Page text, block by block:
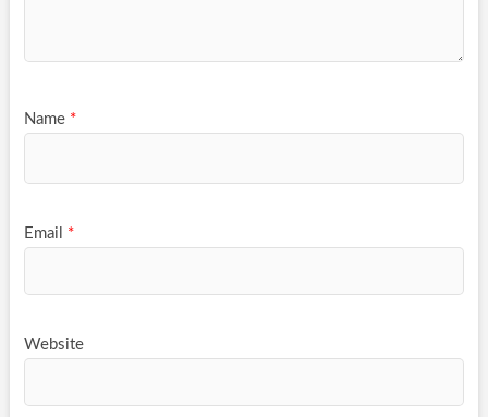
Name *
Email *
Website